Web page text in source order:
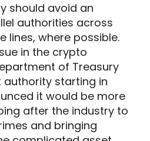
should avoid an
authorities across
lines, where possible.
in the crypto
of Treasury
starting in
it would be more
after the industry to
and bringing